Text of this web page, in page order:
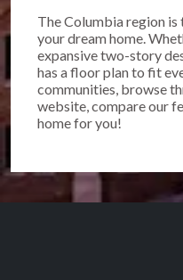
The Columbia region
your dream home.
expansive two-story
has a floor plan to fit
communities, browse
website, compare our
home for you!